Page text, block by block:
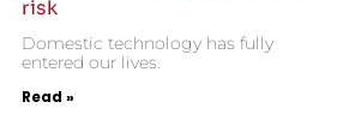
risk
Domestic technology has fully
entered our lives.
Read »